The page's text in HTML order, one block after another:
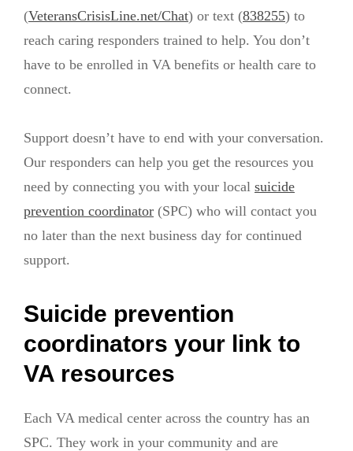
(VeteransCrisisLine.net/Chat) or text (838255) to
reach caring responders trained to help. You don’t
have to be enrolled in VA benefits or health care to
connect.
Support doesn’t have to end with your conversation.
Our responders can help you get the resources you
need by connecting you with your local suicide
prevention coordinator (SPC) who will contact you
no later than the next business day for continued
support.
Suicide prevention
coordinators your link to
VA resources
Each VA medical center across the country has an
SPC. They work in your community and are